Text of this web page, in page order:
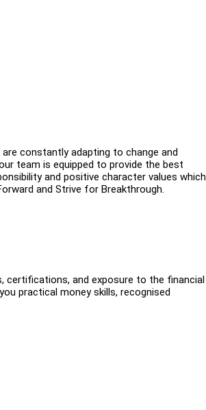
constantly adapting to change and
team is equipped to provide the best
and positive character values which
and Strive for Breakthrough.
certifications, and exposure to the financial
practical money skills, recognised